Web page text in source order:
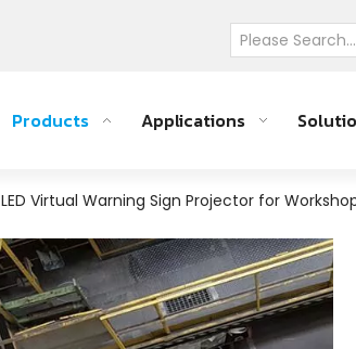
Products Applications
LED Virtual Warning Sign Projector for